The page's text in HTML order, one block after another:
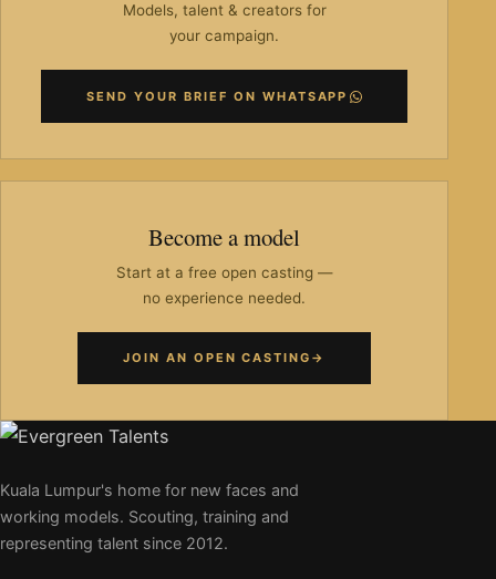
Models, talent & creators for
your campaign.
SEND YOUR BRIEF ON WHATSAPP
Become a model
Start at a free open casting —
no experience needed.
JOIN AN OPEN CASTING →
Kuala Lumpur's home for new faces and
working models. Scouting, training and
representing talent since 2012.